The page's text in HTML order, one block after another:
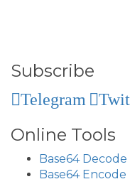
Subscribe
Telegram
Online Tools
Base64 Decode
Base64 Encode